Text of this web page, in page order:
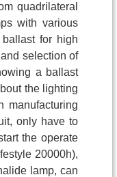
quadrilateral
with various
for high
selection of
a ballast
the lighting
manufacturing
only have to
the operate
20000h),
lamp, can